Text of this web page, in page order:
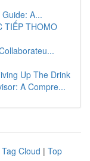
A...
TIẾP THOMO
Up The Drink
A Compre...
Tag Cloud | Top